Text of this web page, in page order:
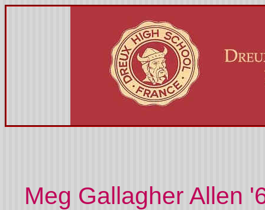
Meg Gallagher Allen